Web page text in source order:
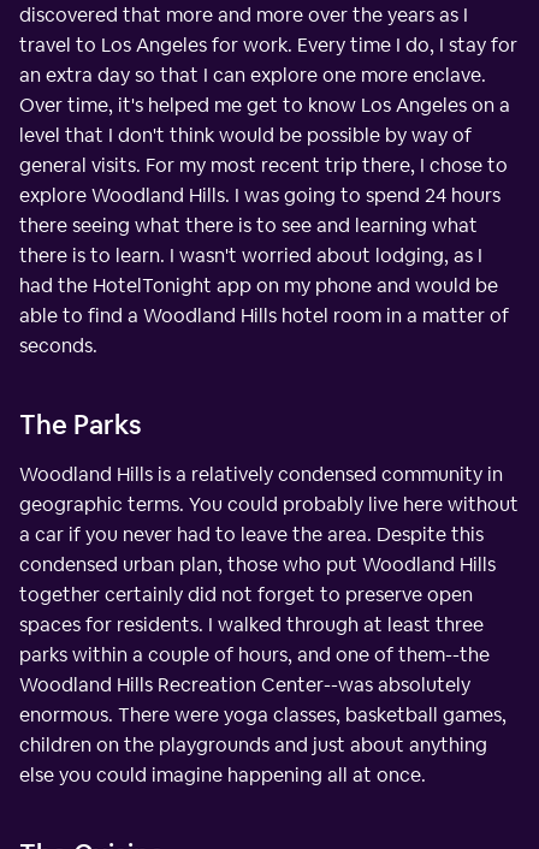
discovered that more and more over the years as I
travel to Los Angeles for work. Every time I do, I stay for
an extra day so that I can explore one more enclave.
Over time, it's helped me get to know Los Angeles on a
level that I don't think would be possible by way of
general visits. For my most recent trip there, I chose to
explore Woodland Hills. I was going to spend 24 hours
there seeing what there is to see and learning what
there is to learn. I wasn't worried about lodging, as I
had the HotelTonight app on my phone and would be
able to find a Woodland Hills hotel room in a matter of
seconds.
The Parks
Woodland Hills is a relatively condensed community in
geographic terms. You could probably live here without
a car if you never had to leave the area. Despite this
condensed urban plan, those who put Woodland Hills
together certainly did not forget to preserve open
spaces for residents. I walked through at least three
parks within a couple of hours, and one of them--the
Woodland Hills Recreation Center--was absolutely
enormous. There were yoga classes, basketball games,
children on the playgrounds and just about anything
else you could imagine happening all at once.